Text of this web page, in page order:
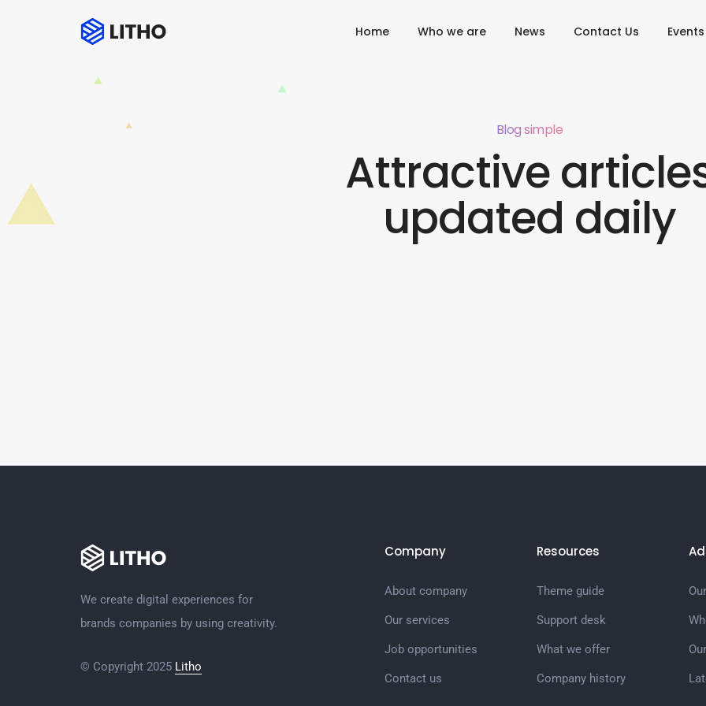
Home Who we are News Contact Us Events
Blog simple
Attractive
updated daily
We create digital experiences for
brands companies by using creativity.
© Copyright 2025 Litho
Company
About company
Our services
Job opportunities
Contact us
Resources
Theme guide
Support desk
What we offer
Company history